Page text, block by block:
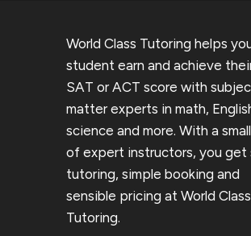
World Class Tutoring helps
student earn and achieve
SAT or ACT score with
matter experts in math,
science and more. With a
of expert instructors, you get
tutoring, simple booking and
sensible pricing at World Class
Tutoring.